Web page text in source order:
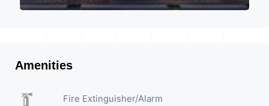
Amenities
Fire Extinguisher/Alarm